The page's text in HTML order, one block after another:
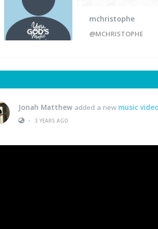
mchristophe
@MCHRISTOPHE
Jonah Matthew added a new music
•
3 YEARS AGO